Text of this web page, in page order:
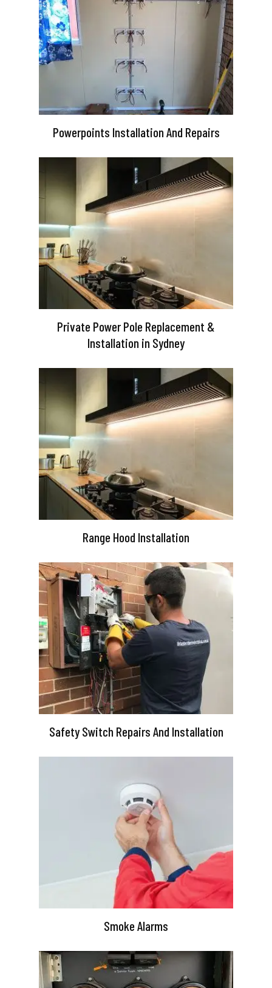
Powerpoints Installation And Repairs
Private Power Pole Replacement &
Installation in Sydney
Range Hood Installation
Safety Switch Repairs And Installation
Smoke Alarms